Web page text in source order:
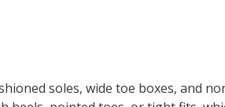
soles, wide toe boxes, and